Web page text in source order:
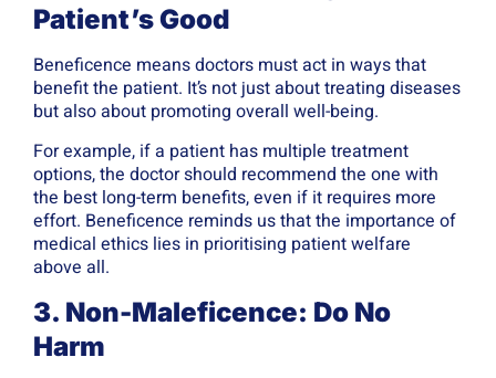
Patient’s Good
Beneficence means doctors must act in ways that
benefit the patient. It’s not just about treating diseases
but also about promoting overall well-being.
For example, if a patient has multiple treatment
options, the doctor should recommend the one with
the best long-term benefits, even if it requires more
effort. Beneficence reminds us that the importance of
medical ethics lies in prioritising patient welfare
above all.
3. Non-Maleficence: Do No
Harm